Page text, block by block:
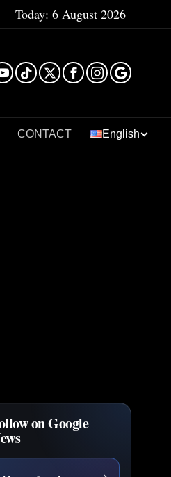
Today: 6 August 2026
CONTACT English
on Google